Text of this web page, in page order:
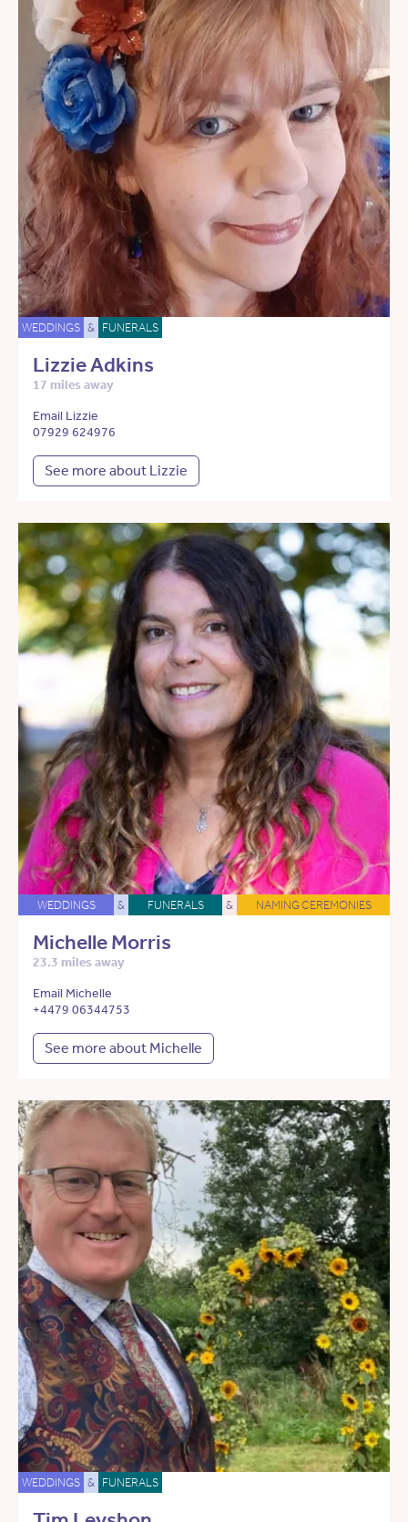
WEDDINGS & FUNERALS
Lizzie Adkins
17 miles away
Email Lizzie
07929 624976
See more about Lizzie
WEDDINGS & FUNERALS & NAMING CEREMONIES
Michelle Morris
23.3 miles away
Email Michelle
+4479 06344753
See more about Michelle
WEDDINGS & FUNERALS